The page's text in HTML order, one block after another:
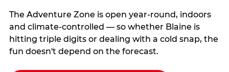
The Adventure Zone is open year-round, indoors
and climate-controlled — so whether Blaine is
hitting triple digits or dealing with a cold snap, the
fun doesn't depend on the forecast.